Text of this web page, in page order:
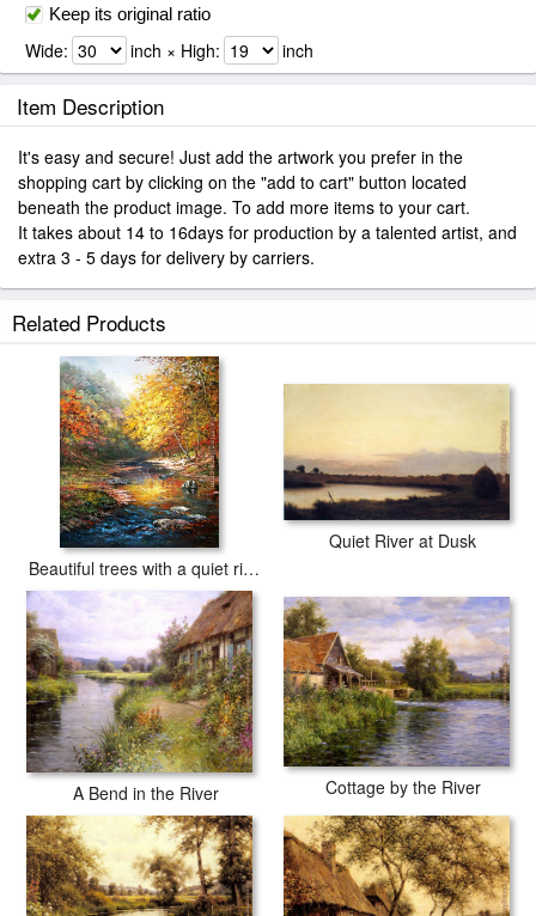
Keep its original ratio
Wide: inch × High: inch
Item Description
It's easy and secure! Just add the artwork you prefer in the
shopping cart by clicking on the "add to cart" button located
beneath the product image. To add more items to your cart.
It takes about 14 to 16days for production by a talented artist, and
extra 3 - 5 days for delivery by carriers.
Related Products
Beautiful trees with a quiet river
Quiet River at Dusk
A Bend in the River Cottage by the River